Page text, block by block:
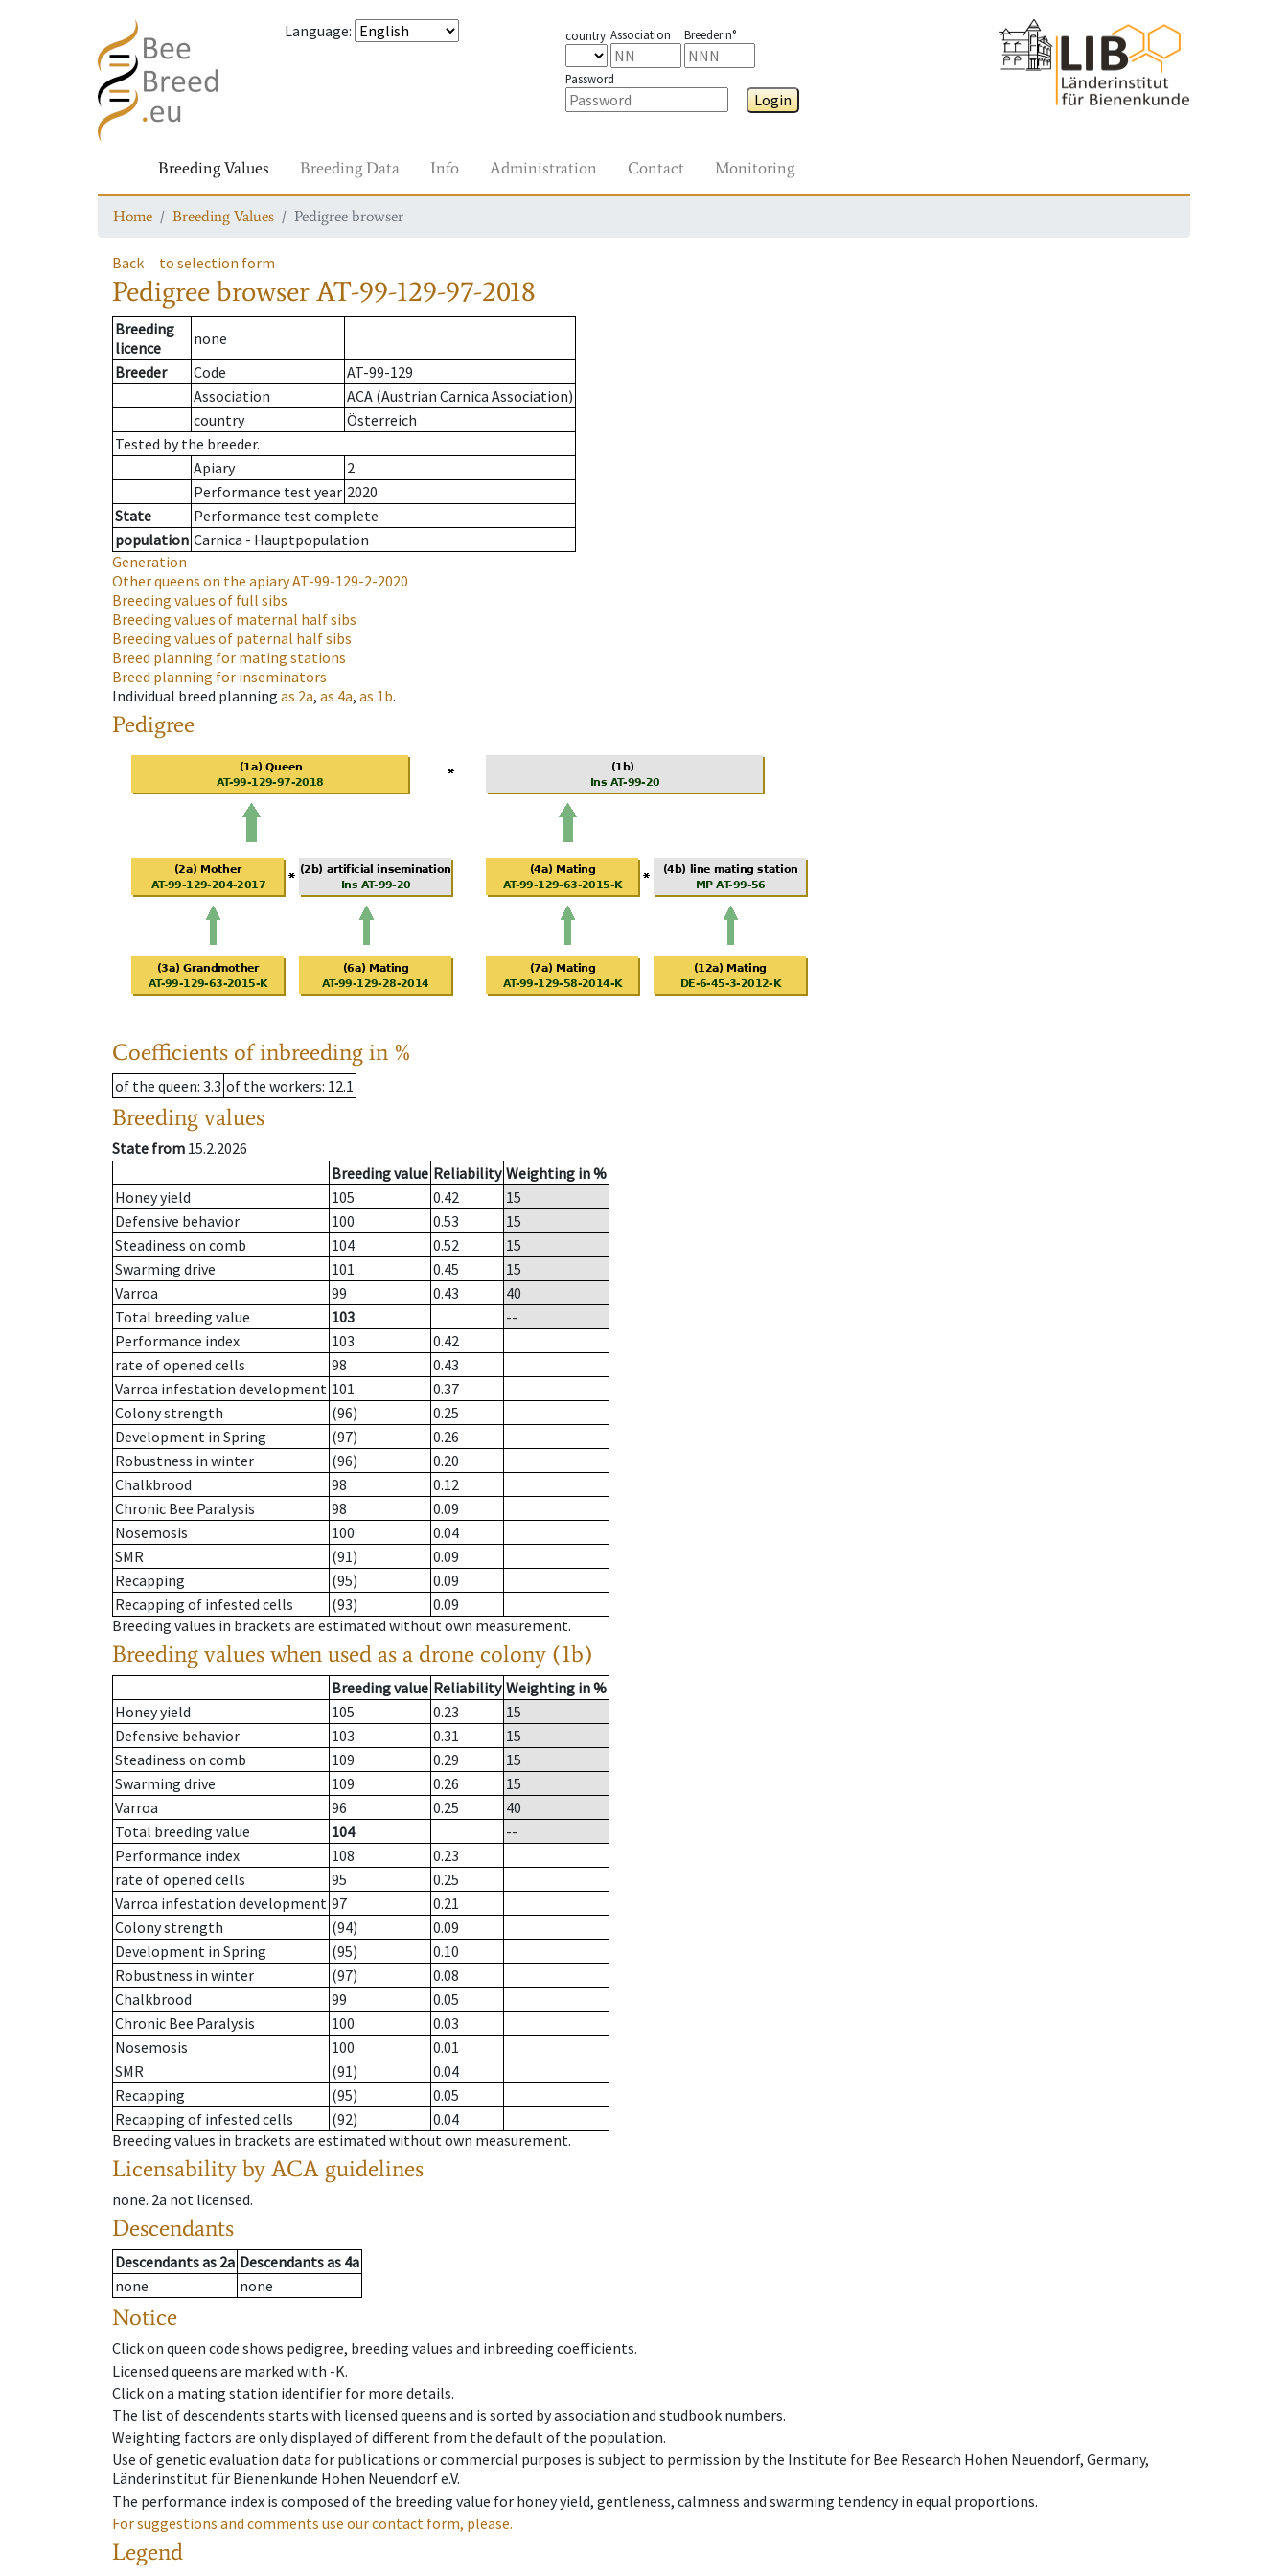
Language: country Association Breeder n°
Password
Login
Breeding Values Breeding Data Info Administration Contact Monitoring
Home Breeding Values Pedigree browser
Back to selection form
Pedigree browserAT-99-129-97-2018
Breeding
licence
none
Breeder
Code
AT-99-129
Association
ACA (Austrian Carnica Association)
country
Österreich
Tested by the breeder.
Apiary
2
Performance test year 2020
State
Performance test complete
population Carnica - Hauptpopulation
Generation
Other queens on the apiaryAT-99-129-2-2020
Breeding values of full sibs
Breeding values of maternal half sibs
Breeding values of paternal half sibs
Breed planning for mating stations
Breed planning for inseminators
Individual breed planning as 2a, as 4a, as 1b.
Pedigree
Coefficients of inbreeding in %
of the queen: 3.3 of the workers: 12.1
Breeding values
State from 15.2.2026
Breeding value Reliability Weighting in %
Honey yield
105 0.42
15
Defensive behavior
100 0.53
15
Steadiness on comb
104 0.52
15
Swarming drive
101 0.45
15
Varroa
99 0.43
40
Total breeding value
103
--
Performance index
103
0.42
rate of opened cells
98
0.43
Varroa infestation development 101
0.37
Colony strength
(96)
0.25
Development in Spring
(97)
0.26
Robustness in winter
(96)
0.20
Chalkbrood
98
0.12
Chronic Bee Paralysis
98
0.09
Nosemosis
100
0.04
SMR
(91)
0.09
Recapping
(95)
0.09
Recapping of infested cells
(93)
0.09
Breeding values in brackets are estimated without own measurement.
Breeding values when used as a drone colony (1b)
Breeding value Reliability Weighting in %
Honey yield
105 0.23
15
Defensive behavior
103 0.31
15
Steadiness on comb
109 0.29
15
Swarming drive
109 0.26
15
Varroa
96 0.25
40
Total breeding value
104
--
Performance index
108
0.23
rate of opened cells
95
0.25
Varroa infestation development 97
0.21
Colony strength
(94)
0.09
Development in Spring
(95)
0.10
Robustness in winter
(97)
0.08
Chalkbrood
99
0.05
Chronic Bee Paralysis
100
0.03
Nosemosis
100
0.01
SMR
(91)
0.04
Recapping
(95)
0.05
Recapping of infested cells
(92)
0.04
Breeding values in brackets are estimated without own measurement.
Licensability by ACA guidelines
none. 2a not licensed.
Descendants
Descendantsas 2a Descendantsas 4a
none
none
Notice
Click on queen code shows pedigree, breeding values and inbreeding coefficients.
Licensed queens are marked with -K.
Click on a mating station identifier for more details.
The list of descendents starts with licensed queens and is sorted by association and studbook numbers.
Weighting factors are only displayed of different from the default of the population.
Use of genetic evaluation data for publications or commercial purposes is subject to permission by the Institute for Bee Research Hohen Neuendorf, Germany,
Länderinstitut für Bienenkunde Hohen Neuendorf e.V.
The performance index is composed of the breeding value for honey yield, gentleness, calmness and swarming tendency in equal proportions.
For suggestions and comments use our contact form, please.
Legend